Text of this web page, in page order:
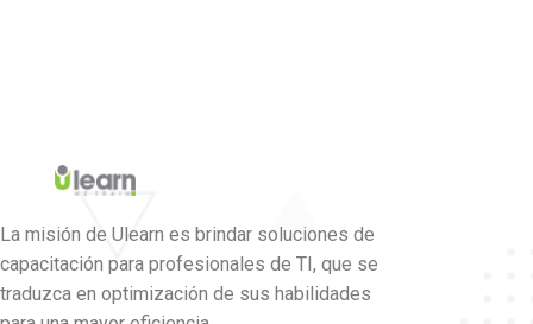
La misión de Ulearn es brindar soluciones de
capacitación para profesionales de TI, que se
traduzca en optimización de sus habilidades